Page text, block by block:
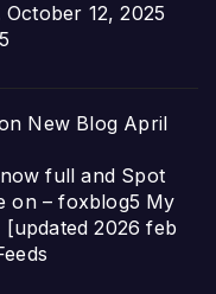
October 12, 2025
New Blog April
full and Spot
on – foxblog5 My
2026 feb